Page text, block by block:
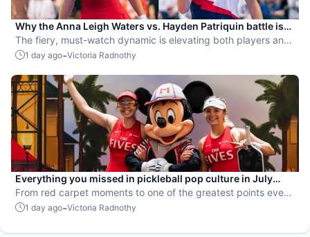
Why the Anna Leigh Waters vs. Hayden Patriquin battle is
exactly what pickleball needs
The fiery, must-watch dynamic is elevating both players and
the sport.
1 day ago-Victoria Radnothy
Everything you missed in pickleball pop culture in July
2026
From red carpet moments to one of the greatest points ever
played, July delivered nonstop action in pro pickleball.
1 day ago-Victoria Radnothy